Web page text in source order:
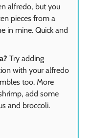
alfredo, but you
pieces from a
in mine. Quick and
Try adding
with your alfredo
too. More
add some
and broccoli.